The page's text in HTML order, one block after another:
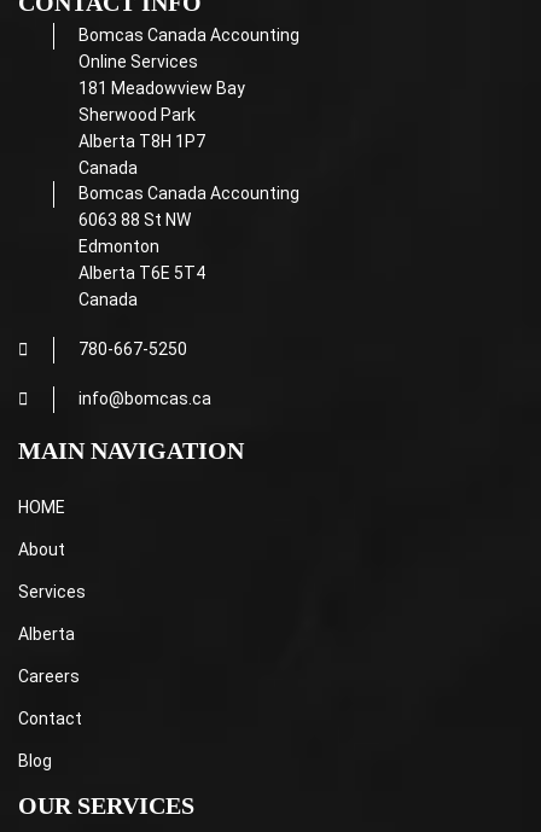
Bomcas Canada Accounting
Online Services
181 Meadowview Bay
Sherwood Park
Alberta T8H 1P7
Canada
Bomcas Canada Accounting
6063 88 St NW
Edmonton
Alberta T6E 5T4
Canada
780-667-5250
info@bomcas.ca
MAIN NAVIGATION
HOME
About
Services
Alberta
Careers
Contact
Blog
OUR SERVICES